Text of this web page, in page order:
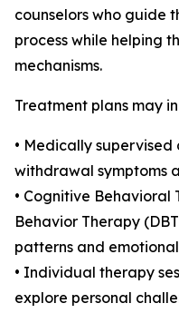
counselors who guide
process while helping
mechanisms.
Treatment plans may
• Medically
withdrawal symptoms
• Cognitive
Behavior Therapy
patterns and
• Individual therapy
explore personal